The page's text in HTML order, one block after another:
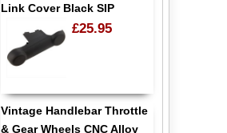
Link Cover Black SIP
£25.95
Vintage Handlebar Throttle
& Gear Wheels CNC Alloy